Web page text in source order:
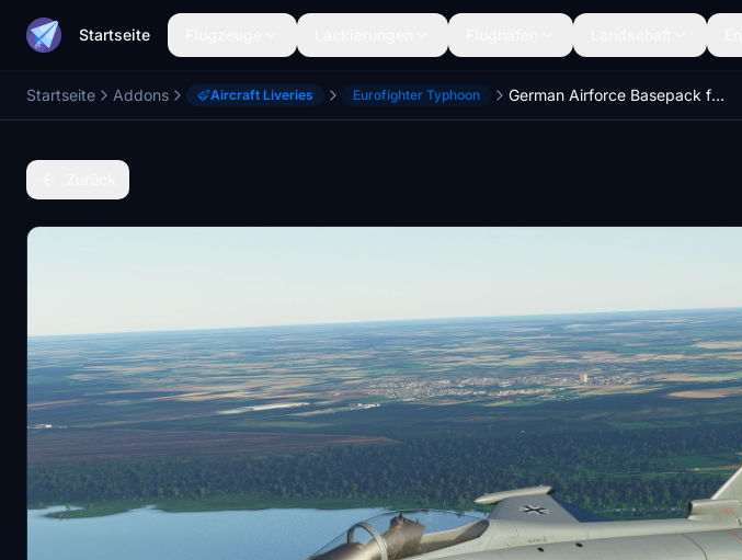
Startseite
Startseite Addons Aircraft Liveries Eurofighter Typhoon German Airforce Basepack for EUROFIGHTER (BREDOK3D)